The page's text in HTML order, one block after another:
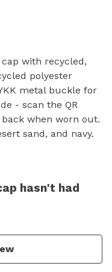
with recycled,
polyester
metal buckle for
- scan the QR
when worn out.
sand, and navy.
hasn't had